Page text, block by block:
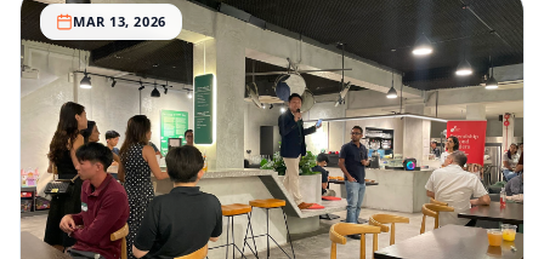
MAR 13, 2026